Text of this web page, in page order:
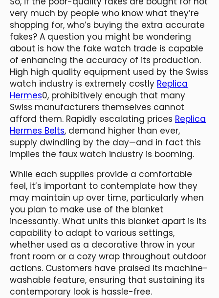
very much by people who know what they’re
shopping for, who’s buying the extra accurate
fakes? A question you might be wondering
about is how the fake watch trade is capable
of enhancing the accuracy of its production.
High high quality equipment used by the Swiss
watch industry is extremely costly Replica
Hermes0, prohibitively enough that many
Swiss manufacturers themselves cannot
afford them. Rapidly escalating prices Replica
Hermes Belts, demand higher than ever,
supply dwindling by the day—and in fact this
implies the faux watch industry is booming.
While each supplies provide a comfortable
feel, it’s important to contemplate how they
may maintain up over time, particularly when
you plan to make use of the blanket
incessantly. What units this blanket apart is its
capability to adapt to various settings,
whether used as a decorative throw in your
front room or a cozy wrap throughout outdoor
actions. Customers have praised its machine-
washable feature, ensuring that sustaining its
contemporary look is hassle-free.